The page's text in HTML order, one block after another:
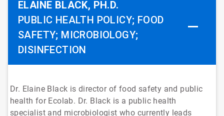
ELAINE BLACK, PH.D.
PUBLIC HEALTH POLICY; FOOD
SAFETY; MICROBIOLOGY;
DISINFECTION
Dr. Elaine Black is director of food safety and public
health for Ecolab. Dr. Black is a public health
specialist and microbiologist who currently leads